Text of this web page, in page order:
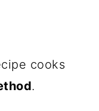
cooks
.